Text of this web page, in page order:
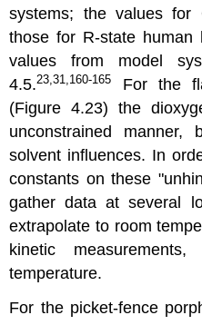
systems; the values for
those for R-state human
values from model
4.5.23,31,160-165
For the
(Figure 4.23) the
unconstrained
solvent influences. In
constants on these
gather data at several
extrapolate to room
kinetic
temperature.
For the picket-fence